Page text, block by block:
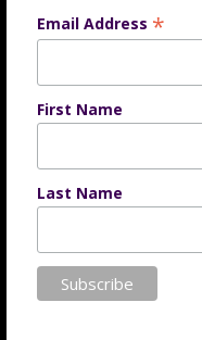
Email Address *
First Name
Last Name